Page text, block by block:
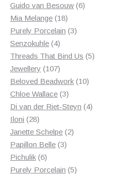
products
Guido van Besouw 66
Mia Melange 1818
products
Purely Porcelain 33
Senzokuhle 44
products
Threads That Bind Us 55
Jewellery 107107
products
Beloved Beadwork 1010
Chloe Wallace 33
products
Di van der Riet-Steyn 44
Iloni 2828
products
Janette Schelpe 22
Papillon Belle 33
Pichulik 66
products
Purely Porcelain 55